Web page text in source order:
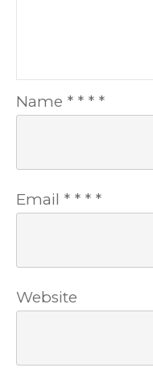
Name * * * *
Email * * * *
Website